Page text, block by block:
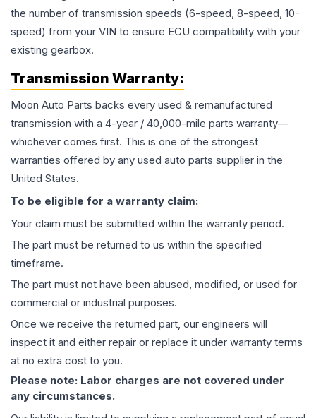
the number of transmission speeds (6-speed, 8-speed, 10-
speed) from your VIN to ensure ECU compatibility with your
existing gearbox.
Transmission Warranty:
Moon Auto Parts backs every used & remanufactured
transmission with a 4-year / 40,000-mile parts warranty—
whichever comes first. This is one of the strongest
warranties offered by any used auto parts supplier in the
United States.
To be eligible for a warranty claim:
Your claim must be submitted within the warranty period.
The part must be returned to us within the specified
timeframe.
The part must not have been abused, modified, or used for
commercial or industrial purposes.
Once we receive the returned part, our engineers will
inspect it and either repair or replace it under warranty terms
at no extra cost to you.
Please note: Labor charges are not covered under
any circumstances.